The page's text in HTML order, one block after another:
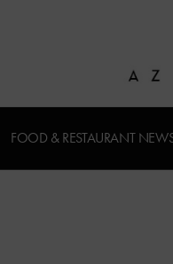
FOOD & RESTAURANT